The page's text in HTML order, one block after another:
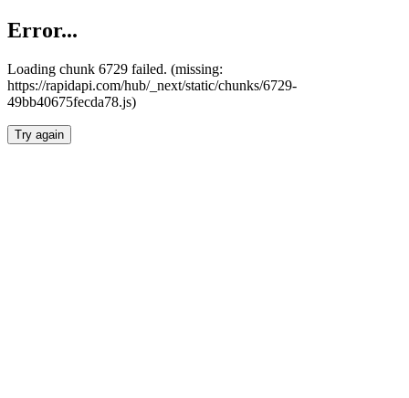
Error...
Loading chunk 6729 failed. (missing:
https://rapidapi.com/hub/_next/static/chunks/6729-
49bb40675fecda78.js)
Try again